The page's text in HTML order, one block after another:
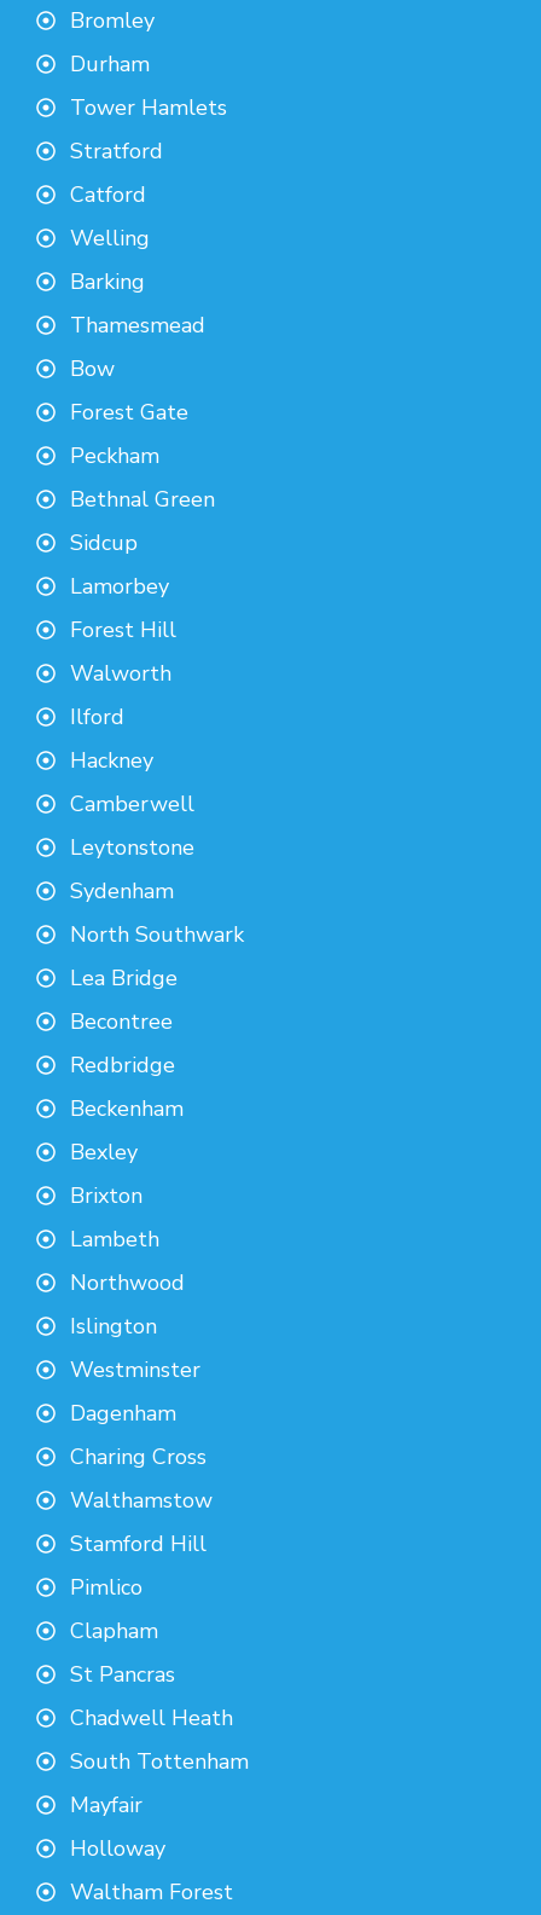
Bromley
Durham
Tower Hamlets
Stratford
Catford
Welling
Barking
Thamesmead
Bow
Forest Gate
Peckham
Bethnal Green
Sidcup
Lamorbey
Forest Hill
Walworth
Ilford
Hackney
Camberwell
Leytonstone
Sydenham
North Southwark
Lea Bridge
Becontree
Redbridge
Beckenham
Bexley
Brixton
Lambeth
Northwood
Islington
Westminster
Dagenham
Charing Cross
Walthamstow
Stamford Hill
Pimlico
Clapham
St Pancras
Chadwell Heath
South Tottenham
Mayfair
Holloway
Waltham Forest